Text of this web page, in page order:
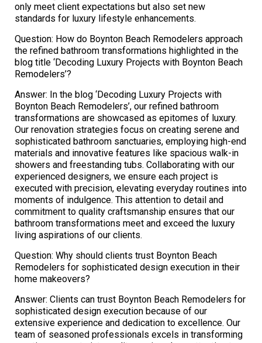
only meet client expectations but also set new
standards for luxury lifestyle enhancements.
Question: How do Boynton Beach Remodelers approach
the refined bathroom transformations highlighted in the
blog title ‘Decoding Luxury Projects with Boynton Beach
Remodelers’?
Answer: In the blog ‘Decoding Luxury Projects with
Boynton Beach Remodelers’, our refined bathroom
transformations are showcased as epitomes of luxury.
Our renovation strategies focus on creating serene and
sophisticated bathroom sanctuaries, employing high-end
materials and innovative features like spacious walk-in
showers and freestanding tubs. Collaborating with our
experienced designers, we ensure each project is
executed with precision, elevating everyday routines into
moments of indulgence. This attention to detail and
commitment to quality craftsmanship ensures that our
bathroom transformations meet and exceed the luxury
living aspirations of our clients.
Question: Why should clients trust Boynton Beach
Remodelers for sophisticated design execution in their
home makeovers?
Answer: Clients can trust Boynton Beach Remodelers for
sophisticated design execution because of our
extensive experience and dedication to excellence. Our
team of seasoned professionals excels in transforming